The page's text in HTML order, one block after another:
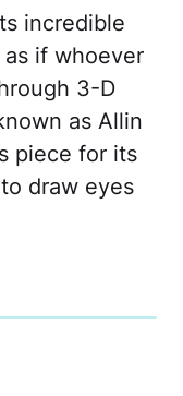
incredible
if whoever
3-D
as Allin
piece for its
draw eyes